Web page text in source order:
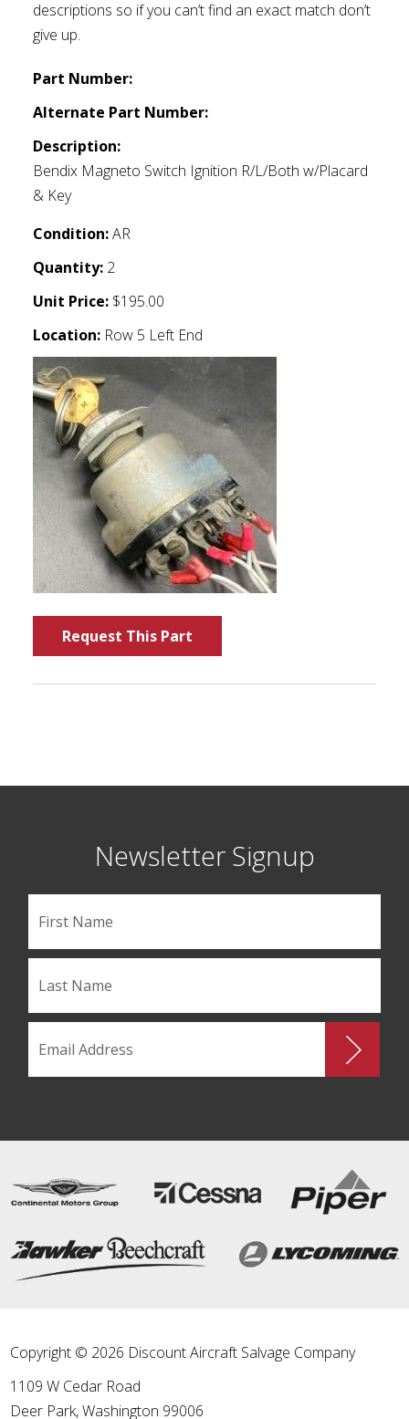
descriptions so if you can’t find an exact match don’t
give up.
Part Number:
Alternate Part Number:
Description:
Bendix Magneto Switch Ignition R/L/Both w/Placard
& Key
Condition:AR
Quantity: 2
Unit Price: $195.00
Location: Row 5 Left End
Request This Part
Newsletter Signup
Copyright © 2026 Discount Aircraft Salvage Company
1109 W Cedar Road
Deer Park,Washington 99006